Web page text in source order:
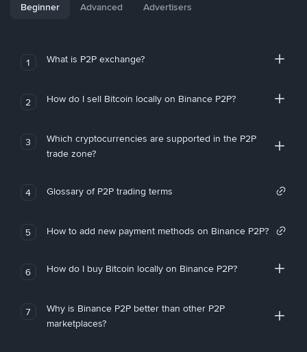
Beginner Advanced Advertisers
1 What is P2P exchange?
2 How do I sell Bitcoin locally on Binance P2P?
3
Which cryptocurrencies are supported in the P2P
trade zone?
4 Glossary of P2P trading terms
5 How to add new payment methods on Binance P2P?
6 How do I buy Bitcoin locally on Binance P2P?
7
Why is Binance P2P better than other P2P
marketplaces?